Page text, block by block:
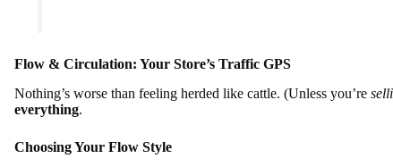
Flow & Circulation: Your Store’s Traffic GPS
Nothing’s worse than feeling herded like cattle. (Unless you’re
everything.
Choosing Your Flow Style